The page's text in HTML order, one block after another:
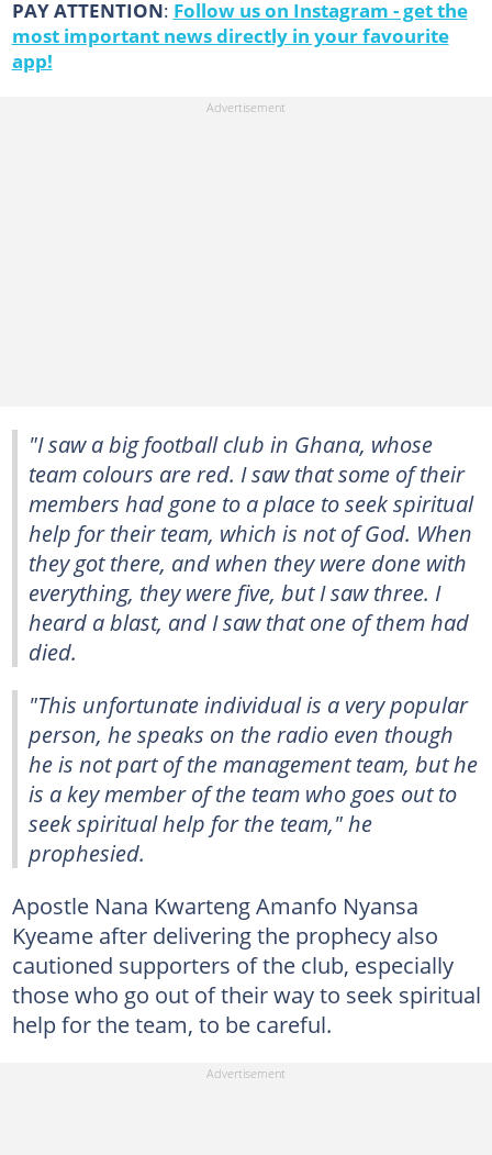
PAY ATTENTION: Follow us on Instagram - get the
most important news directly in your favourite
app!
"I saw a big football club in Ghana, whose
team colours are red. I saw that some of their
members had gone to a place to seek spiritual
help for their team, which is not of God. When
they got there, and when they were done with
everything, they were five, but I saw three. I
heard a blast, and I saw that one of them had
died.
"This unfortunate individual is a very popular
person, he speaks on the radio even though
he is not part of the management team, but he
is a key member of the team who goes out to
seek spiritual help for the team," he
prophesied.
Apostle Nana Kwarteng Amanfo Nyansa
Kyeame after delivering the prophecy also
cautioned supporters of the club, especially
those who go out of their way to seek spiritual
help for the team, to be careful.